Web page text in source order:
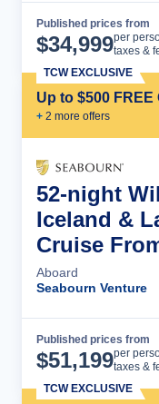
Published prices from
$34,999per
taxes &
Up to $500
+ 2 more offers
TCW EXCLUSIVE
52-night
Iceland &
Cruise
Aboard
Seabourn Venture
Published prices from
$51,199per
taxes &
TCW EXCLUSIVE